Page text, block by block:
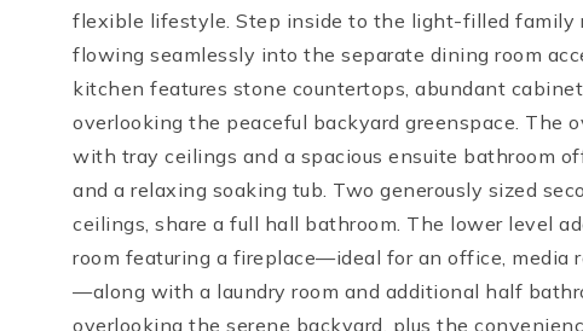
flexible lifestyle. Step inside to the light-filled family
flowing seamlessly into the separate dining room
kitchen features stone countertops, abundant
overlooking the peaceful backyard greenspace. The
with tray ceilings and a spacious ensuite bathroom
and a relaxing soaking tub. Two generously sized
ceilings, share a full hall bathroom. The lower level
room featuring a fireplace—ideal for an office, media
—along with a laundry room and additional half
overlooking the serene backyard, plus the